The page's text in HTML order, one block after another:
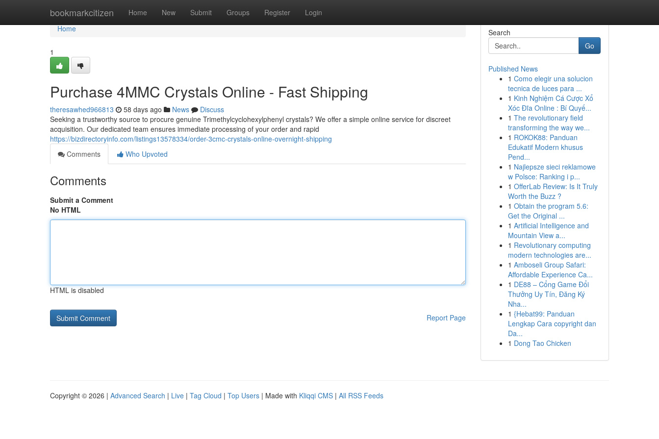
bookmarkcitizen Home New Submit Groups Register Login
Home
Home
1
Purchase 4MMC Crystals Online - Fast Shipping
theresawhed966813 58 days ago News
Discuss
Seeking a trustworthy source to procure genuine Trimethylcyclohexylphenyl crystals? We offer a simple online service for discreet
acquisition. Our dedicated team ensures immediate processing of your order and rapid
https://bizdirectoryinfo.com/listings13578334/order-3cmc-crystals-online-overnight-shipping
Comments
Who Upvoted
Comments
Submit a Comment
No HTML
HTML is disabled
Report Page
Search
Go
Published News
1 Como elegir una solucion
tecnica de luces para ...
1 Kinh Nghiệm Cá Cược Xổ
Xóc Đĩa Online : Bí Quyế...
1 The revolutionary field
transforming the way we...
1 ROKOK88: Panduan
Edukatif Modern khusus
Pend...
1 Najlepsze sieci reklamowe
w Polsce: Ranking i p...
1 OfferLab Review: Is It Truly
Worth the Buzz ?
1 Obtain the program 5.6:
Get the Original ...
1 Artificial Intelligence and
Mountain View a...
1 Revolutionary computing
modern technologies are...
1 Amboseli Group Safari:
Affordable Experience Ca...
1 DE88 – Cổng Game Đổi
Thưởng Uy Tín, Đăng Ký
Nha...
1 {Hebat99: Panduan
Lengkap Cara copyright dan
Da...
1 Dong Tao Chicken
Copyright © 2026 | Advanced Search | Live | Tag Cloud | Top Users | Made with Kliqqi CMS | All RSS Feeds